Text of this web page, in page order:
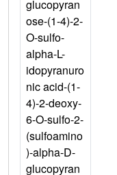
glucopyran
ose-(1-4)-2-
O-sulfo-
alpha-L-
idopyranuro
nic acid-(1-
4)-2-deoxy-
6-O-sulfo-2-
(sulfoamino
)-alpha-D-
glucopyran